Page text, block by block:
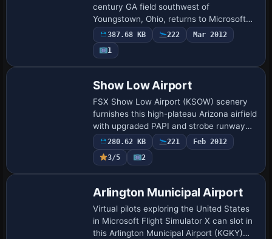
century GA field southwest of
Youngstown, Ohio, returns to Microsoft
Flight Simulator X with this “ghost airport”
scenery, restoring the decommissioned 3
799-ft …
387.68 KB 222
Mar 2012
1
Show Low Airport
FSX Show Low Airport (KSOW) scenery
furnishes this high-plateau Arizona airfield
with upgraded PAPI and strobe runway
lighting, static GA aircraft, parked
vehicles, and animated figures,
integratin…
280.62 KB 221
Feb 2012
3/5
2
Arlington Municipal Airport
Virtual pilots exploring the United States
in Microsoft Flight Simulator X can slot in
this Arlington Municipal Airport (KGKY)